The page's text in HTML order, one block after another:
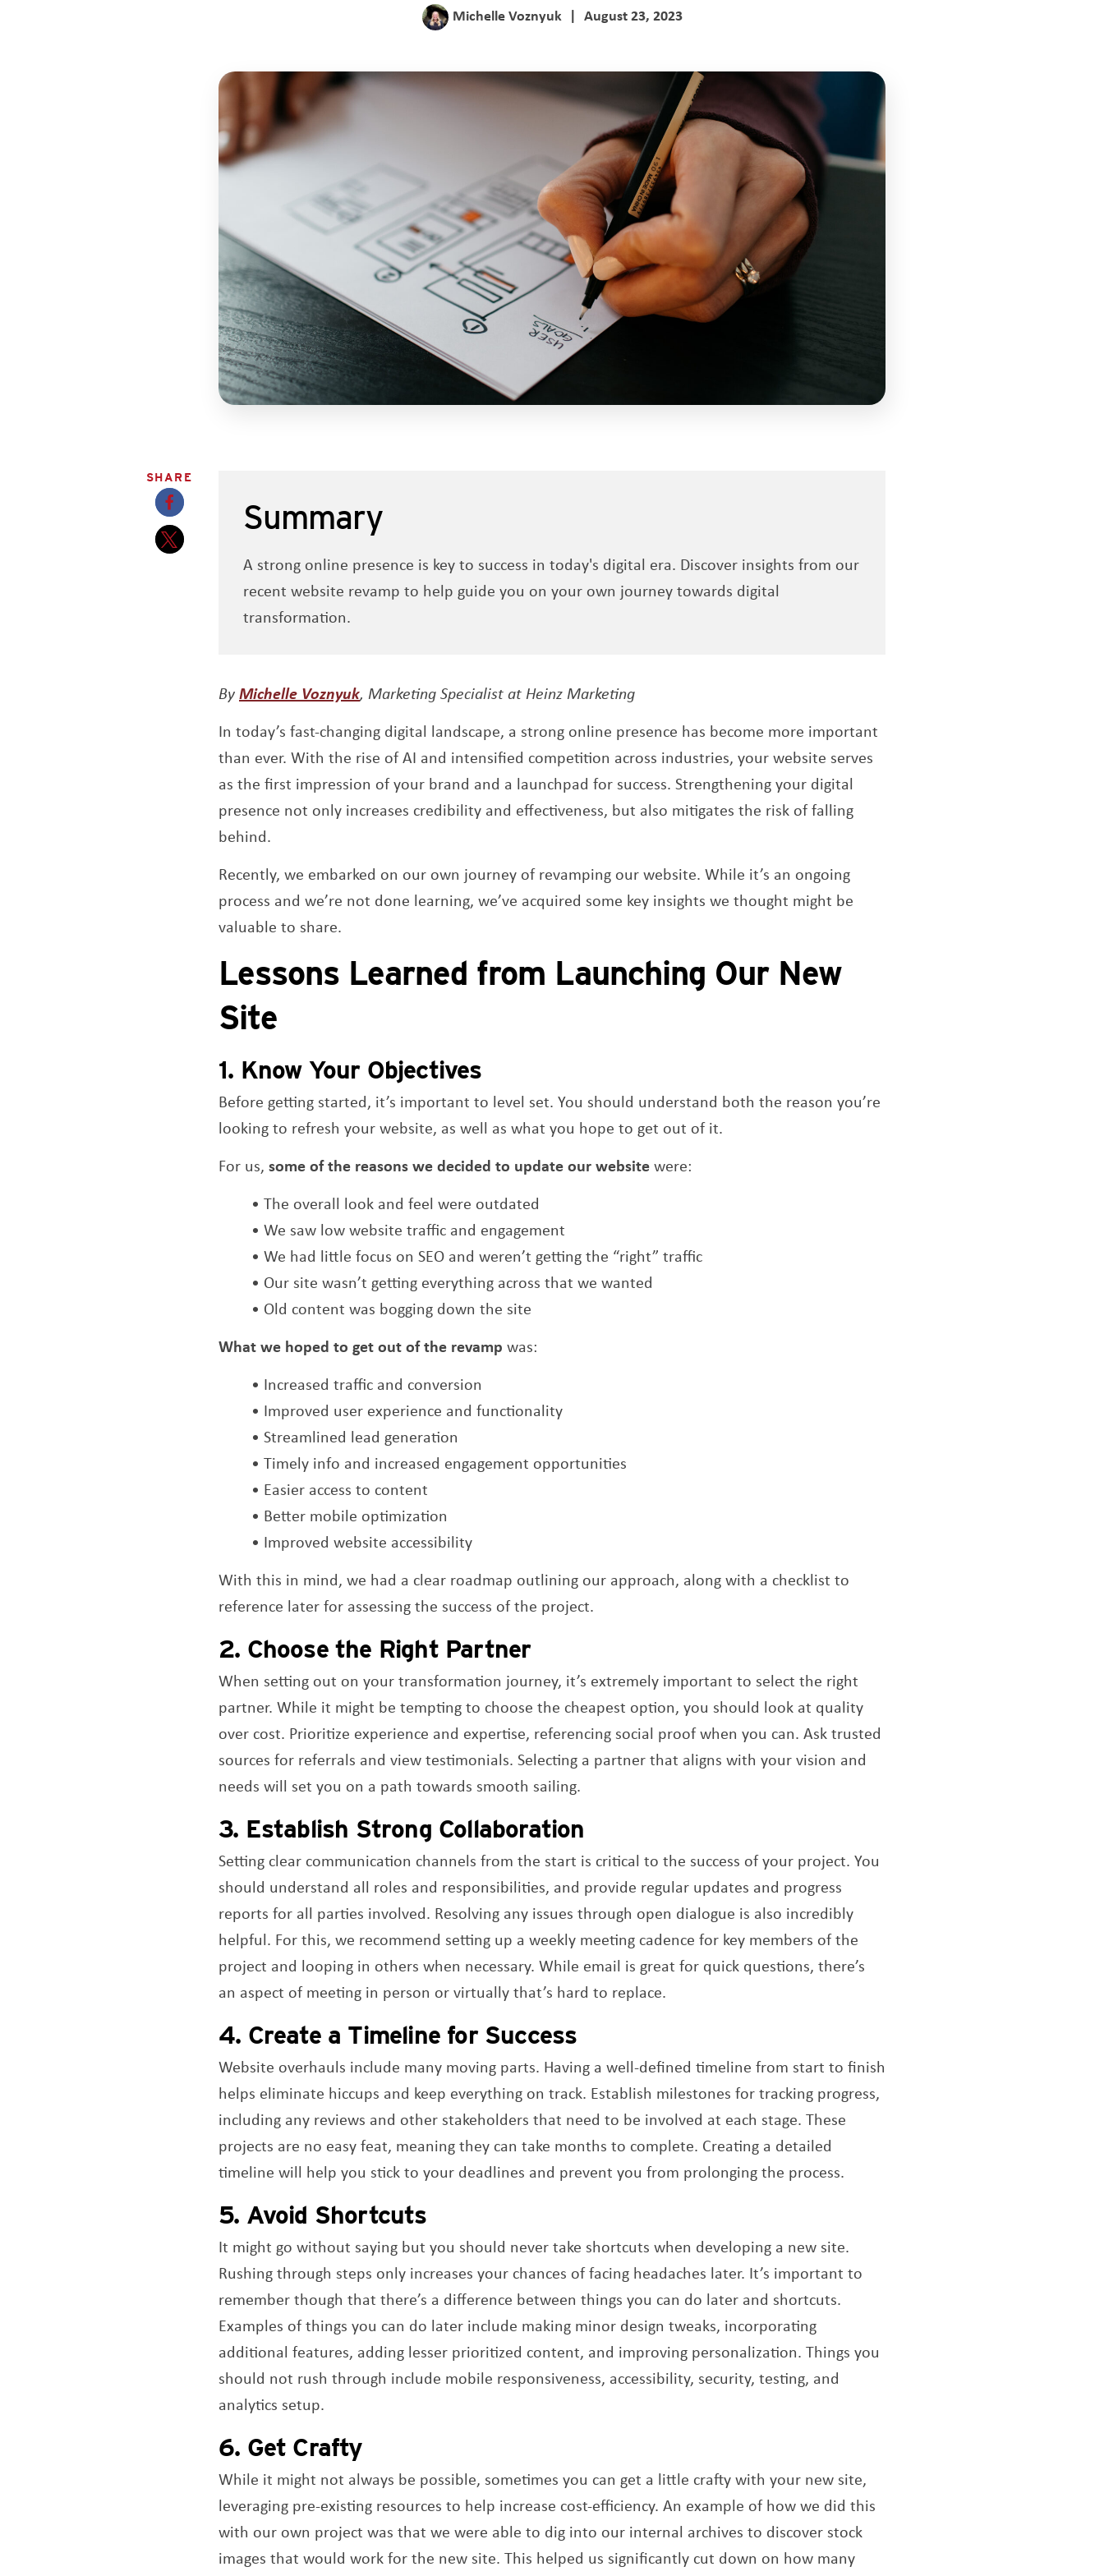
Michelle Voznyuk | August 23, 2023
SHARE
Opens a new window
Opens a new window
Summary
A strong online presence is key to success in today's digital era. Discover insights from our
recent website revamp to help guide you on your own journey towards digital
transformation.
ByMichelle VoznyukOpens a new window
, Marketing Specialist at Heinz Marketing
In today’s fast-changing digital landscape, a strong online presence has become more important
than ever. With the rise of AI and intensified competition across industries, your website serves
as the first impression of your brand and a launchpad for success. Strengthening your digital
presence not only increases credibility and effectiveness, but also mitigates the risk of falling
behind.
Recently, we embarked on our own journey of revamping our website. While it’s an ongoing
process and we’re not done learning, we’ve acquired some key insights we thought might be
valuable to share.
Lessons Learned from Launching Our New
Site
1. Know Your Objectives
Before getting started, it’s important to level set. You should understand both the reason you’re
looking to refresh your website, as well as what you hope to get out of it.
For us, some of the reasons we decided to update our websitewere:
• The overall look and feel were outdated
• We saw low website traffic and engagement
• We had little focus on SEO and weren’t getting the “right” traffic
• Our site wasn’t getting everything across that we wanted
• Old content was bogging down the site
What we hoped to get out of the revamp was:
• Increased traffic and conversion
• Improved user experience and functionality
• Streamlined lead generation
• Timely info and increased engagement opportunities
• Easier access to content
• Better mobile optimization
• Improved website accessibility
With this in mind, we had a clear roadmap outlining our approach, along with a checklist to
reference later for assessing the success of the project.
2. Choose the Right Partner
When setting out on your transformation journey, it’s extremely important to select the right
partner. While it might be tempting to choose the cheapest option, you should look at quality
over cost. Prioritize experience and expertise, referencing social proof when you can. Ask trusted
sources for referrals and view testimonials. Selecting a partner that aligns with your vision and
needs will set you on a path towards smooth sailing.
3. Establish Strong Collaboration
Setting clear communication channels from the start is critical to the success of your project. You
should understand all roles and responsibilities, and provide regular updates and progress
reports for all parties involved. Resolving any issues through open dialogue is also incredibly
helpful. For this, we recommend setting up a weekly meeting cadence for key members of the
project and looping in others when necessary. While email is great for quick questions, there’s
an aspect of meeting in person or virtually that’s hard to replace.
4. Create a Timeline for Success
Website overhauls include many moving parts. Having a well-defined timeline from start to finish
helps eliminate hiccups and keep everything on track. Establish milestones for tracking progress,
including any reviews and other stakeholders that need to be involved at each stage. These
projects are no easy feat, meaning they can take months to complete. Creating a detailed
timeline will help you stick to your deadlines and prevent you from prolonging the process.
5. Avoid Shortcuts
It might go without saying but you should never take shortcuts when developing a new site.
Rushing through steps only increases your chances of facing headaches later. It’s important to
remember though that there’s a difference between things you can do later and shortcuts.
Examples of things you can do later include making minor design tweaks, incorporating
additional features, adding lesser prioritized content, and improving personalization. Things you
should not rush through include mobile responsiveness, accessibility, security, testing, and
analytics setup.
6. Get Crafty
While it might not always be possible, sometimes you can get a little crafty with your new site,
leveraging pre-existing resources to help increase cost-efficiency. An example of how we did this
with our own project was that we were able to dig into our internal archives to discover stock
images that would work for the new site. This helped us significantly cut down on how many